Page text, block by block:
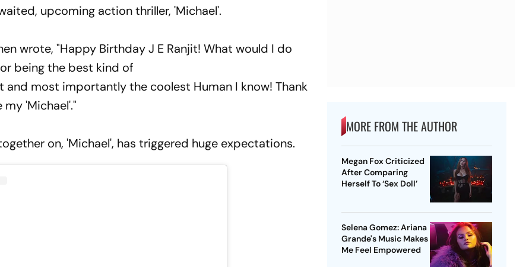
upcoming action thriller, 'Michael'.
wrote, "Happy Birthday J E Ranjit! What would I do
being the best kind of
most importantly the coolest Human I know! Thank
'Michael'."
on, 'Michael', has triggered huge expectations.
MORE FROM THE AUTHOR
Megan Fox Criticized
After Comparing
Herself To ‘Sex Doll’
Selena Gomez: Ariana
Grande's Music Makes
Me Feel Empowered